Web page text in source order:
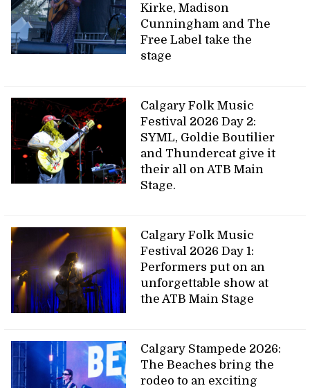
Kirke, Madison
Cunningham and The
Free Label take the
stage
Calgary Folk Music
Festival 2026 Day 2:
SYML, Goldie Boutilier
and Thundercat give it
their all on ATB Main
Stage.
Calgary Folk Music
Festival 2026 Day 1:
Performers put on an
unforgettable show at
the ATB Main Stage
Calgary Stampede 2026:
The Beaches bring the
rodeo to an exciting